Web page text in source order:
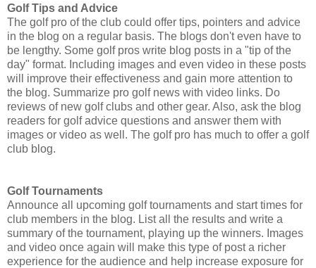
Golf Tips and Advice
The golf pro of the club could offer tips, pointers and advice
in the blog on a regular basis. The blogs don't even have to
be lengthy. Some golf pros write blog posts in a "tip of the
day" format. Including images and even video in these posts
will improve their effectiveness and gain more attention to
the blog. Summarize pro golf news with video links. Do
reviews of new golf clubs and other gear. Also, ask the blog
readers for golf advice questions and answer them with
images or video as well. The golf pro has much to offer a golf
club blog.
Golf Tournaments
Announce all upcoming golf tournaments and start times for
club members in the blog. List all the results and write a
summary of the tournament, playing up the winners. Images
and video once again will make this type of post a richer
experience for the audience and help increase exposure for